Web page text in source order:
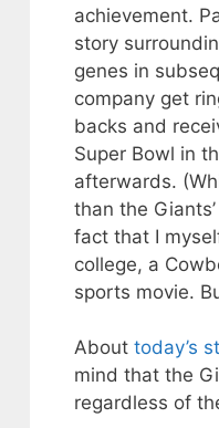
achievement.
story
genes in
company get
backs and
Super Bowl in
afterwards.
than the
fact that I
college, a
sports movie.
About today’s
mind that the
regardless of